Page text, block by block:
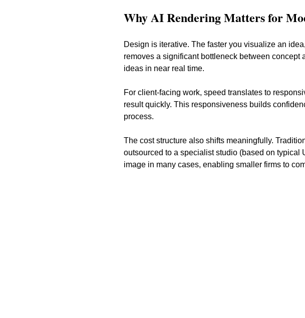
Why AI Rendering Matters for
Design is iterative. The faster you visualize an
removes a significant bottleneck between
ideas in near real time.
For client-facing work, speed translates to
result quickly. This responsiveness builds
process.
The cost structure also shifts meaningfully.
outsourced to a specialist studio (based on typical
image in many cases, enabling smaller firms to